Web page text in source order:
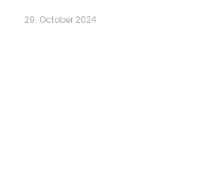
29. October 2024